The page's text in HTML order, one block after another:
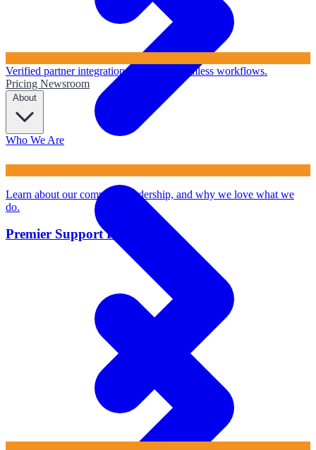
Learn about our company, leadership, and why we love what we
do.
Premier Support Program
Verified partner integrations to ensure seamless workflows.
Pricing Newsroom
About
Who We Are